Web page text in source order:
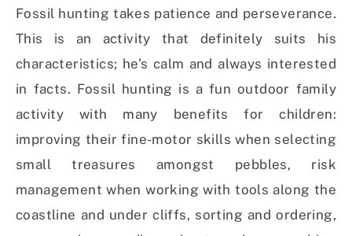
Fossil hunting takes patience and perseverance.
This is an activity that definitely suits his
characteristics; he’s calm and always interested
in facts. Fossil hunting is a fun outdoor family
activity with many benefits for children:
improving their fine-motor skills when selecting
small treasures amongst pebbles, risk
management when working with tools along the
coastline and under cliffs, sorting and ordering,